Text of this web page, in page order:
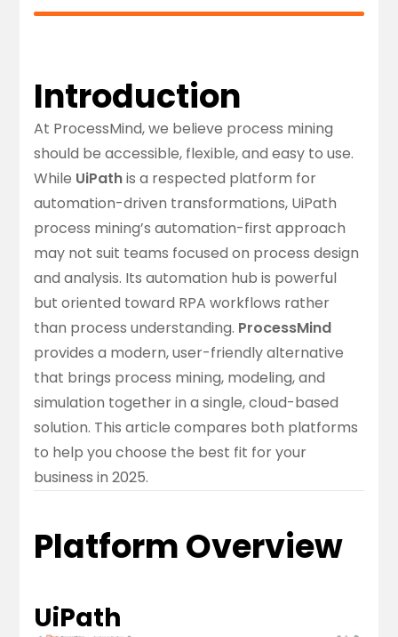
Introduction
At ProcessMind, we believe process mining
should be accessible, flexible, and easy to use.
While UiPathis a respected platform for
automation-driven transformations, UiPath
process mining’s automation-first approach
may not suit teams focused on process design
and analysis. Its automation hub is powerful
but oriented toward RPA workflows rather
than process understanding. ProcessMind
provides a modern, user-friendly alternative
that brings process mining, modeling, and
simulation together in a single, cloud-based
solution. This article compares both platforms
to help you choose the best fit for your
business in 2025.
Platform Overview
UiPath